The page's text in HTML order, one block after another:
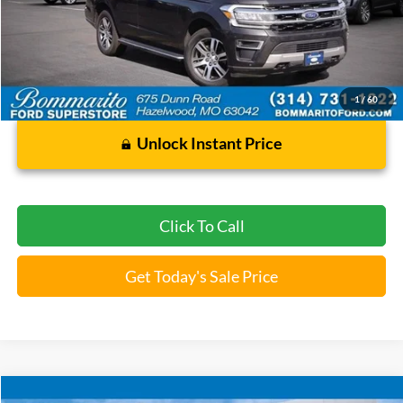
Available 93,422 mi Ext. Int.
Less
Bommarito Price:
*Bommarito Price Includes Administrative Fee
Click To Call